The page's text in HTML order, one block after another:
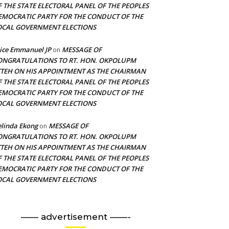
THE STATE ELECTORAL PANEL OF THE PEOPLES
PARTY FOR THE CONDUCT OF THE
GOVERNMENT ELECTIONS
Emmanuel JPon MESSAGE OF
TO RT. HON. OKPOLUPM
ON HIS APPOINTMENT AS THE CHAIRMAN
THE STATE ELECTORAL PANEL OF THE PEOPLES
PARTY FOR THE CONDUCT OF THE
GOVERNMENT ELECTIONS
Ekongon MESSAGE OF
TO RT. HON. OKPOLUPM
ON HIS APPOINTMENT AS THE CHAIRMAN
THE STATE ELECTORAL PANEL OF THE PEOPLES
PARTY FOR THE CONDUCT OF THE
GOVERNMENT ELECTIONS
—— advertisement ——-